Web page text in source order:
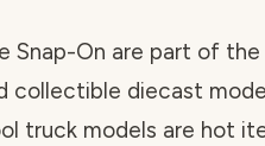
Snap-On are part of
collectible diecast
truck models are hot